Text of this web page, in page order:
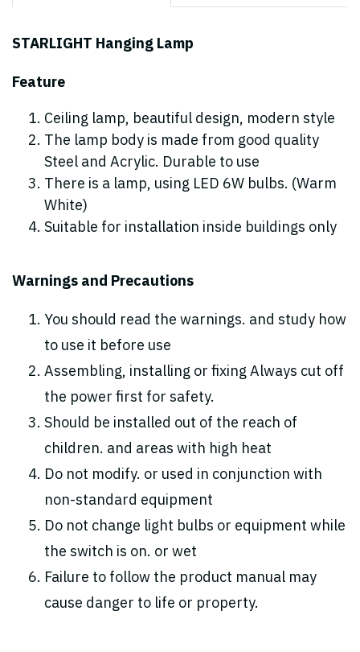
STARLIGHT Hanging Lamp
Feature
Ceiling lamp, beautiful design, modern style
The lamp body is made from good quality
Steel and Acrylic. Durable to use
There is a lamp, using LED 6W bulbs. (Warm
White)
Suitable for installation inside buildings only
Warnings and Precautions
You should read the warnings. and study how
to use it before use
Assembling, installing or fixing Always cut off
the power first for safety.
Should be installed out of the reach of
children. and areas with high heat
Do not modify. or used in conjunction with
non-standard equipment
Do not change light bulbs or equipment while
the switch is on. or wet
Failure to follow the product manual may
cause danger to life or property.